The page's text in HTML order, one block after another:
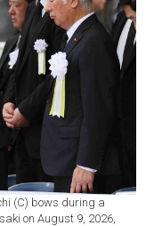
(C) bows during a
on August 9, 2026,